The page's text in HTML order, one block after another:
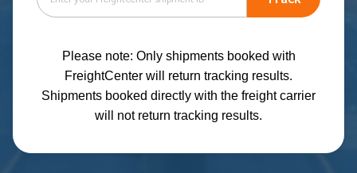
Please note: Only shipments booked with
FreightCenter will return tracking results.
Shipments booked directly with the freight carrier
will not return tracking results.